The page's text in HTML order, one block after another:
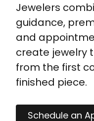
Jewelers
guidance,
and
create jewelry
from the first
finished piece.
Schedule an